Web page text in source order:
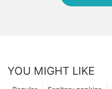
YOU MIGHT LIKE